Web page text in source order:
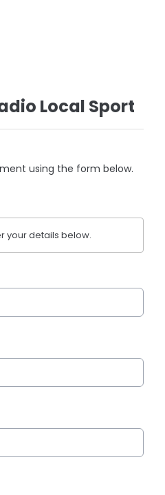
Local Sport
using the form below.
your details below.